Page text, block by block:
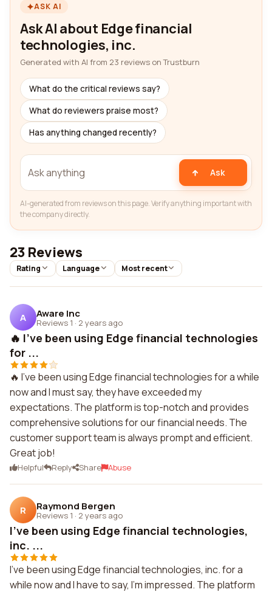
ASK AI
Ask AI about Edge financial
technologies, inc.
Generated with AI from 23 reviews on Trustburn
What do the critical reviews say?
What do reviewers praise most?
Has anything changed recently?
Ask
AI-generated from reviews on this page. Verify anything important with
the company directly.
23 Reviews
Rating Language Most recent
A Aware Inc
Reviews 1 · 2 years ago
🔥 I've been using Edge financial technologies
for ...
🔥 I've been using Edge financial technologies for a while
now and I must say, they have exceeded my
expectations. The platform is top-notch and provides
comprehensive solutions for our financial needs. The
customer support team is always prompt and efficient.
Great job!
Helpful Reply Share Abuse
R Raymond Bergen
Reviews 1 · 2 years ago
I've been using Edge financial technologies,
inc. ...
I've been using Edge financial technologies, inc. for a
while now and I have to say, I'm impressed. The platform